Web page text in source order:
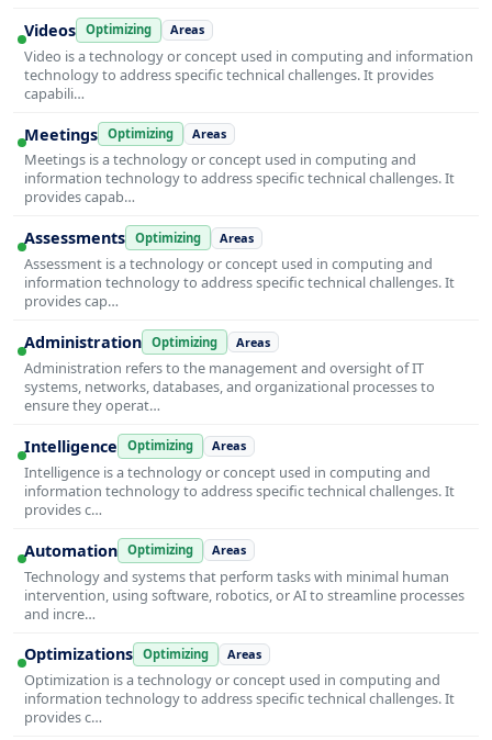
Videos Optimizing Areas
Video is a technology or concept used in computing and information
technology to address specific technical challenges. It provides
capabili…
Meetings Optimizing Areas
Meetings is a technology or concept used in computing and
information technology to address specific technical challenges. It
provides capab…
Assessments Optimizing Areas
Assessment is a technology or concept used in computing and
information technology to address specific technical challenges. It
provides cap…
Administration Optimizing Areas
Administration refers to the management and oversight of IT
systems, networks, databases, and organizational processes to
ensure they operat…
Intelligence Optimizing Areas
Intelligence is a technology or concept used in computing and
information technology to address specific technical challenges. It
provides c…
Automation Optimizing Areas
Technology and systems that perform tasks with minimal human
intervention, using software, robotics, or AI to streamline processes
and incre…
Optimizations Optimizing Areas
Optimization is a technology or concept used in computing and
information technology to address specific technical challenges. It
provides c…